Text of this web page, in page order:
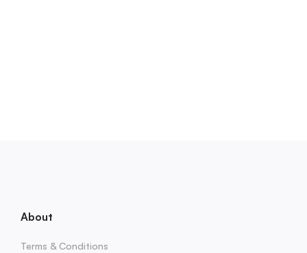
About
Terms & Conditions